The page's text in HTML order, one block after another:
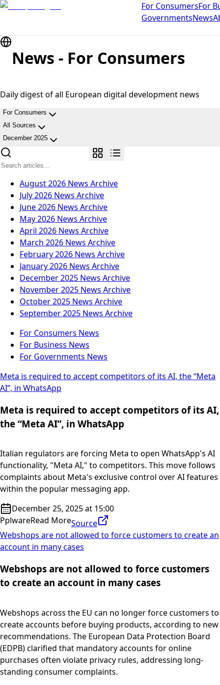
For ConsumersFor
GovernmentsNews
News - For Consumers
Daily digest of all European digital development news
For Consumers
All Sources
December 2025
August 2026 News Archive
July 2026 News Archive
June 2026 News Archive
May 2026 News Archive
April 2026 News Archive
March 2026 News Archive
February 2026 News Archive
January 2026 News Archive
December 2025 News Archive
November 2025 News Archive
October 2025 News Archive
September 2025 News Archive
For Consumers News
For Business News
For Governments News
Meta is required to accept competitors of its AI, the “Meta
AI”, in WhatsApp
Meta is required to accept competitors of its AI,
the “Meta AI”, in WhatsApp
Italian regulators are forcing Meta to open WhatsApp's AI
functionality, "Meta AI," to competitors. This move follows
complaints about Meta's exclusive control over AI features
within the popular messaging app.
December 25, 2025 at 15:00
PplwareRead MoreSource
Webshops are not allowed to force customers to create an
account in many cases
Webshops are not allowed to force customers
to create an account in many cases
Webshops across the EU can no longer force customers to
create accounts before buying products, according to new
recommendations. The European Data Protection Board
(EDPB) clarified that mandatory accounts for online
purchases often violate privacy rules, addressing long-
standing consumer complaints.